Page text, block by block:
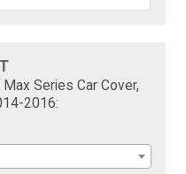
Series Car Cover,
2016: